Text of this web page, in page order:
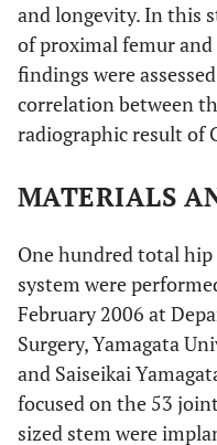
and longevity. In this
of proximal femur
findings were
correlation between
radiographic result of
MATERIALS
One hundred total
system were
February 2006 at
Surgery, Yamagata
and Saiseikai
focused on the 53
sized stem were